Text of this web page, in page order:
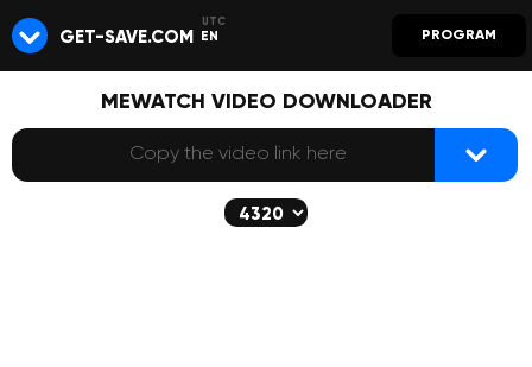
GET-SAVE.COM EN PROGRAM
MEWATCH VIDEO DOWNLOADER